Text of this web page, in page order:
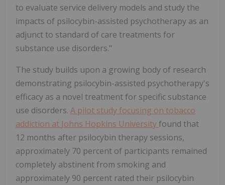
to evaluate service delivery models and study the
impacts of psilocybin-assisted psychotherapy as an
adjunct to standard of care treatments for
substance use disorders."
The study builds upon a growing body of research
demonstrating psilocybin-assisted psychotherapy's
efficacy as a novel treatment for specific substance
use disorders. A pilot study focusing on tobacco
addiction at Johns Hopkins Universityfound that
12 months after psilocybin therapy sessions,
approximately 70 percent of participants remained
completely abstinent from smoking and
approximately 90 percent rated their psilocybin